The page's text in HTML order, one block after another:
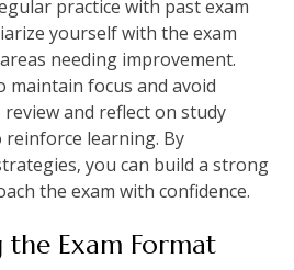
practice with past exam
yourself with the exam
needing improvement.
focus and avoid
and reflect on study
learning. By
you can build a strong
the exam with confidence.
Exam Format